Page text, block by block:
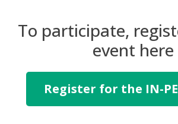
To participate,
event here
Register for the IN-